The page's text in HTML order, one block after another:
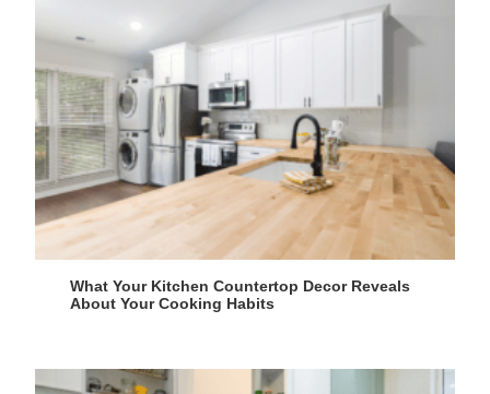
What Your Kitchen Countertop Decor Reveals
About Your Cooking Habits